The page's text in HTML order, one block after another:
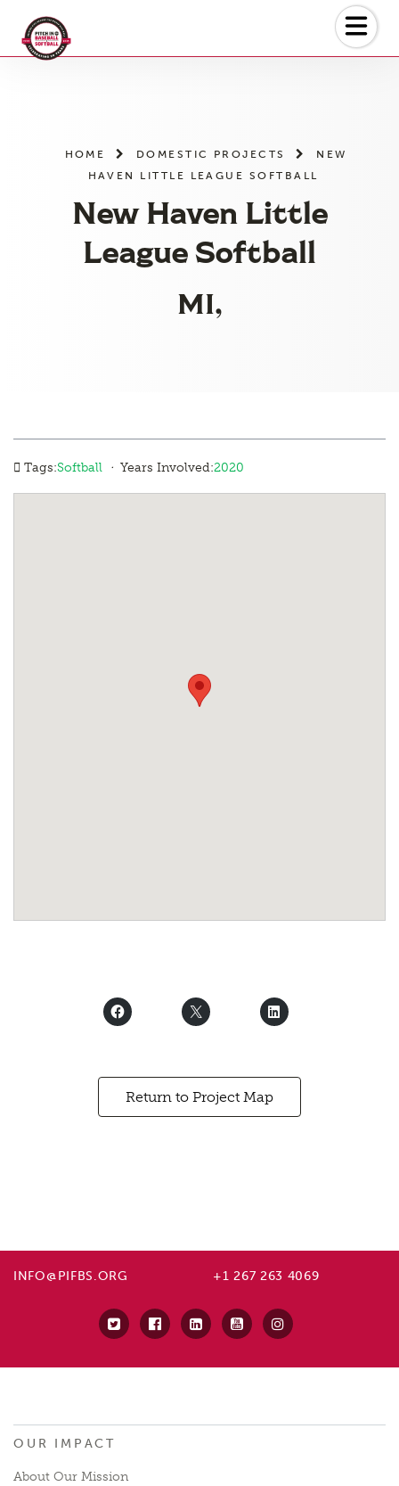
HOME DOMESTIC PROJECTS
NEW
HAVEN LITTLE LEAGUE SOFTBALL
New Haven Little
League Softball
MI,
Tags:Softball · Years Involved:2020
Return to Project Map
INFO@PIFBS.ORG +1 267 263 4069
OUR IMPACT
About Our Mission